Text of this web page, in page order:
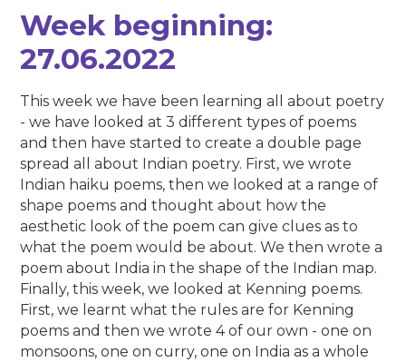
Week beginning:
27.06.2022
This week we have been learning all about poetry
- we have looked at 3 different types of poems
and then have started to create a double page
spread all about Indian poetry. First, we wrote
Indian haiku poems, then we looked at a range of
shape poems and thought about how the
aesthetic look of the poem can give clues as to
what the poem would be about. We then wrote a
poem about India in the shape of the Indian map.
Finally, this week, we looked at Kenning poems.
First, we learnt what the rules are for Kenning
poems and then we wrote 4 of our own - one on
monsoons, one on curry, one on India as a whole